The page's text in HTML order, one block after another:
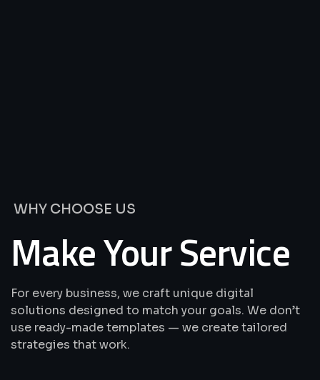
WHY CHOOSE US
Make Your Service
For every business, we craft unique digital
solutions designed to match your goals. We don’t
use ready-made templates — we create tailored
strategies that work.